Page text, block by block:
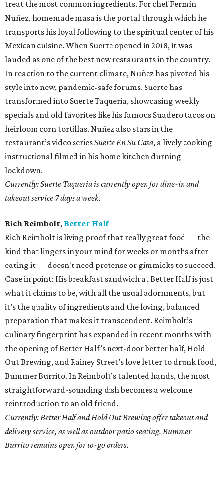
treat the most common ingredients. For chef Fermín
Nuñez, homemade masa is the portal through which he
transports his loyal following to the spiritual center of his
Mexican cuisine. When Suerte opened in 2018, it was
lauded as one of the best new restaurants in the country.
In reaction to the current climate, Nuñez has pivoted his
style into new, pandemic-safe forums. Suerte has
transformed into Suerte Taqueria, showcasing weekly
specials and old favorites like his famous Suadero tacos on
heirloom corn tortillas. Nuñez also stars in the
restaurant’s video seriesSuerte En Su Casa, a lively cooking
instructional filmed in his home kitchen durning
lockdown.
Currently: Suerte Taqueria is currently open for dine-in and
takeout service 7 days a week.
Rich Reimbolt, Better Half
Rich Reimbolt is living proof that really great food — the
kind that lingers in your mind for weeks or months after
eating it — doesn't need pretense or gimmicks to succeed.
Case in point: His breakfast sandwich at Better Half is just
what it claims to be, with all the usual adornments, but
it’s the quality of ingredients and the loving, balanced
preparation that makes it transcendent. Reimbolt’s
culinary fingerprint has expanded in recent months with
the opening of Better Half’s next-door better half, Hold
Out Brewing, and Rainey Street’s love letter to drunk food,
Bummer Burrito. In Reimbolt’s talented hands, the most
straightforward-sounding dish becomes a welcome
reintroduction to an old friend.
Currently: Better Half and Hold Out Brewing offer takeout and
delivery service, as well as outdoor patio seating. Bummer
Burrito remains open for to-go orders.